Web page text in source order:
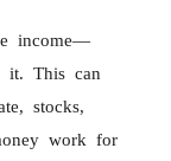
income—
it. This can
stocks,
work for